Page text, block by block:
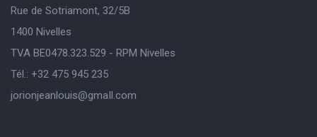
Rue de Sotriamont, 32/5B
1400 Nivelles
TVA BE0478.323.529 - RPM Nivelles
Tél.: +32 475 945 235
jorionjeanlouis@gmaIl.com